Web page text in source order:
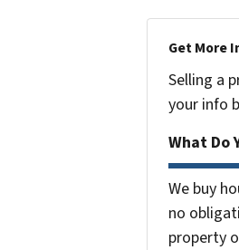
Get More
Selling a
your info
What Do
We buy
no
property